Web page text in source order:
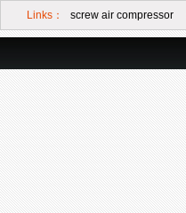
Links： screw air compressor